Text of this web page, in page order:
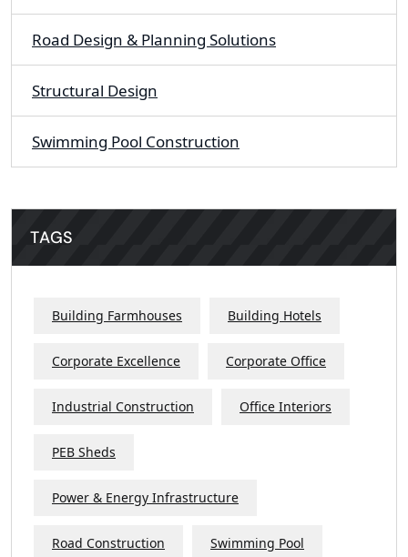
Road Design & Planning Solutions
Structural Design
Swimming Pool Construction
TAGS
Building Farmhouses Building Hotels
Corporate Excellence Corporate Office
Industrial Construction Office Interiors
PEB Sheds
Power & Energy Infrastructure
Road Construction Swimming Pool